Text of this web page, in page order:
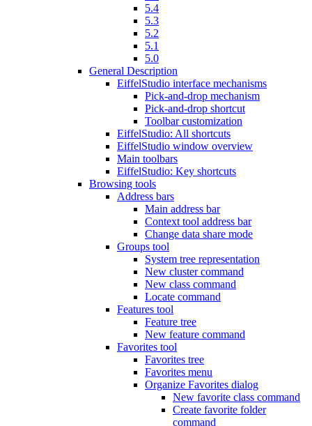
5.4
5.3
5.2
5.1
5.0
General Description
EiffelStudio interface mechanisms
Pick-and-drop mechanism
Pick-and-drop shortcut
Toolbar customization
EiffelStudio: All shortcuts
EiffelStudio window overview
Main toolbars
EiffelStudio: Key shortcuts
Browsing tools
Address bars
Main address bar
Context tool address bar
Change data share mode
Groups tool
System tree representation
New cluster command
New class command
Locate command
Features tool
Feature tree
New feature command
Favorites tool
Favorites tree
Favorites menu
Organize Favorites dialog
New favorite class command
Create favorite folder
command